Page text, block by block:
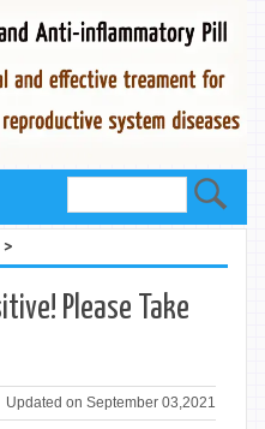
>
Please Take
Updated on September 03,2021